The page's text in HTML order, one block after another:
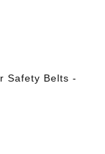
Safety Belts -